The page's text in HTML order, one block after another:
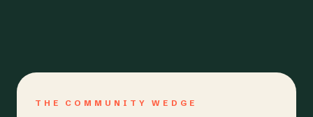
THE COMMUNITY WEDGE